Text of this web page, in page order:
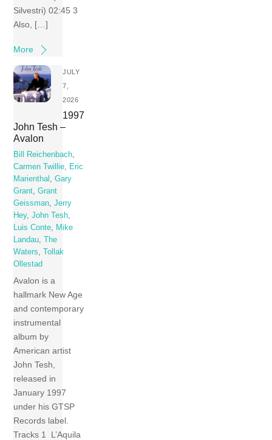
Silvestri) 02:45 3
Also, […]
More
JULY
7,
2026
1997
John Tesh –
Avalon
Bill Reichenbach
Carmen Twillie
Eric
Marienthal
,Gary
Grant ,Grant
Geissman ,Jerry
Hey,John Tesh
Luis Conte
Mike
Landau ,The
Waters
,Tollak
Ollestad
Avalon is a
hallmark New Age
and contemporary
instrumental
album by
American artist
John Tesh,
released in
January 1997
under his GTSP
Records label.
Tracks 1 L’Aquila